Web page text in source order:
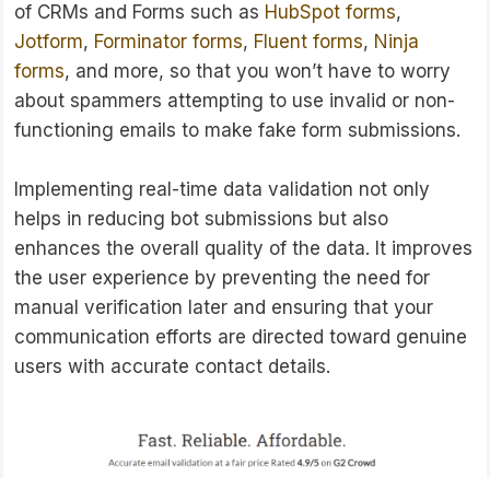
of CRMs and Forms such as HubSpot forms,
Jotform, Forminator forms, Fluent forms, Ninja
forms, and more, so that you won’t have to worry
about spammers attempting to use invalid or non-
functioning emails to make fake form submissions.
Implementing real-time data validation not only
helps in reducing bot submissions but also
enhances the overall quality of the data. It improves
the user experience by preventing the need for
manual verification later and ensuring that your
communication efforts are directed toward genuine
users with accurate contact details.